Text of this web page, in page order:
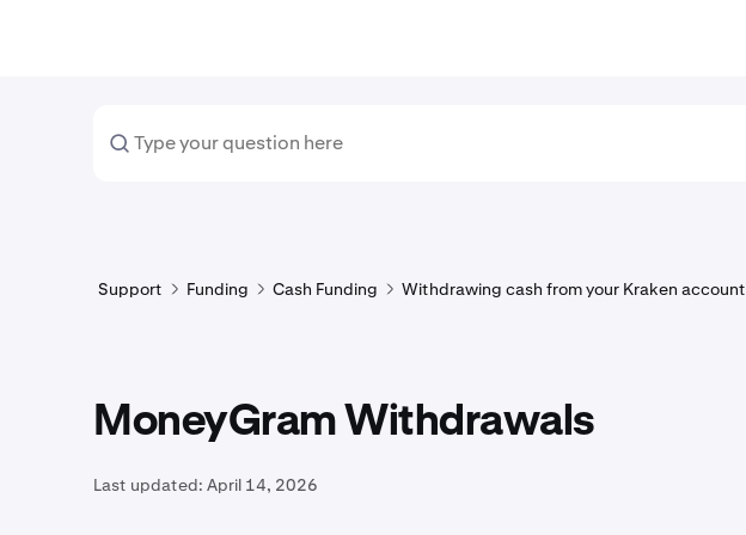
Support Funding Cash Funding Withdrawing cash from your Kraken account
MoneyGram Withdrawals
Last updated: April 14, 2026